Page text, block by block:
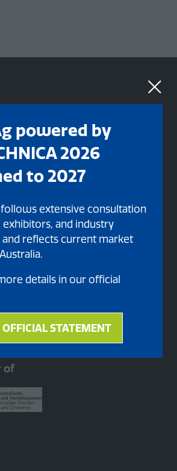
powered by
2026
to 2027
extensive consultation
and industry
and reflects current market
details in our official
STATEMENT
(opens
tab)
of